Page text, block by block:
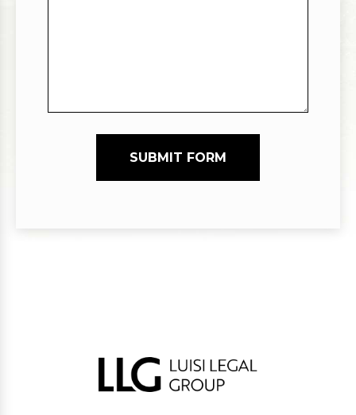
SUBMIT FORM